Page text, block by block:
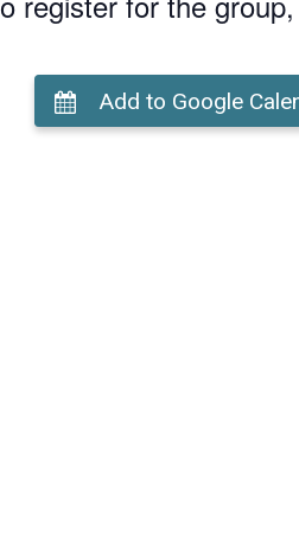
Add to Google